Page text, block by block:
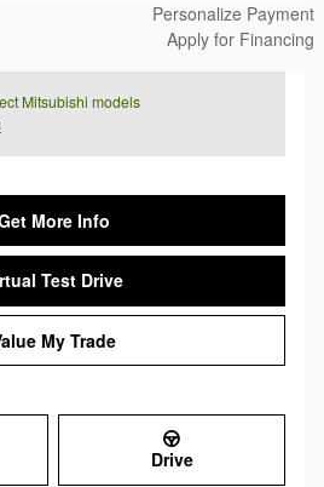
Personalize Payment
Apply for Financing
Mitsubishi models
More Info
Test Drive
My Trade
Drive